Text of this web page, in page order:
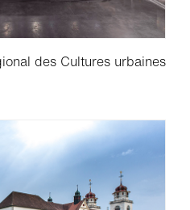
des Cultures urbaines